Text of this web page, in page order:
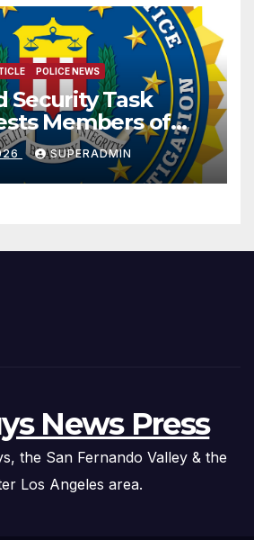
POLICE NEWS
Security Task
Members of
Organization on
Charges
SUPERADMIN
News Press
the San Fernando Valley & the
Los Angeles area.